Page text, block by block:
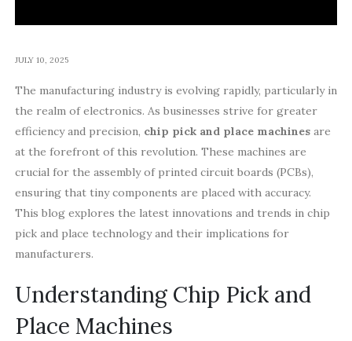
JULY 10, 2025
The manufacturing industry is evolving rapidly, particularly in
the realm of electronics. As businesses strive for greater
efficiency and precision, chip pick and place machinesare
at the forefront of this revolution. These machines are
crucial for the assembly of printed circuit boards (PCBs),
ensuring that tiny components are placed with accuracy.
This blog explores the latest innovations and trends in chip
pick and place technology and their implications for
manufacturers.
Understanding Chip Pick and
Place Machines